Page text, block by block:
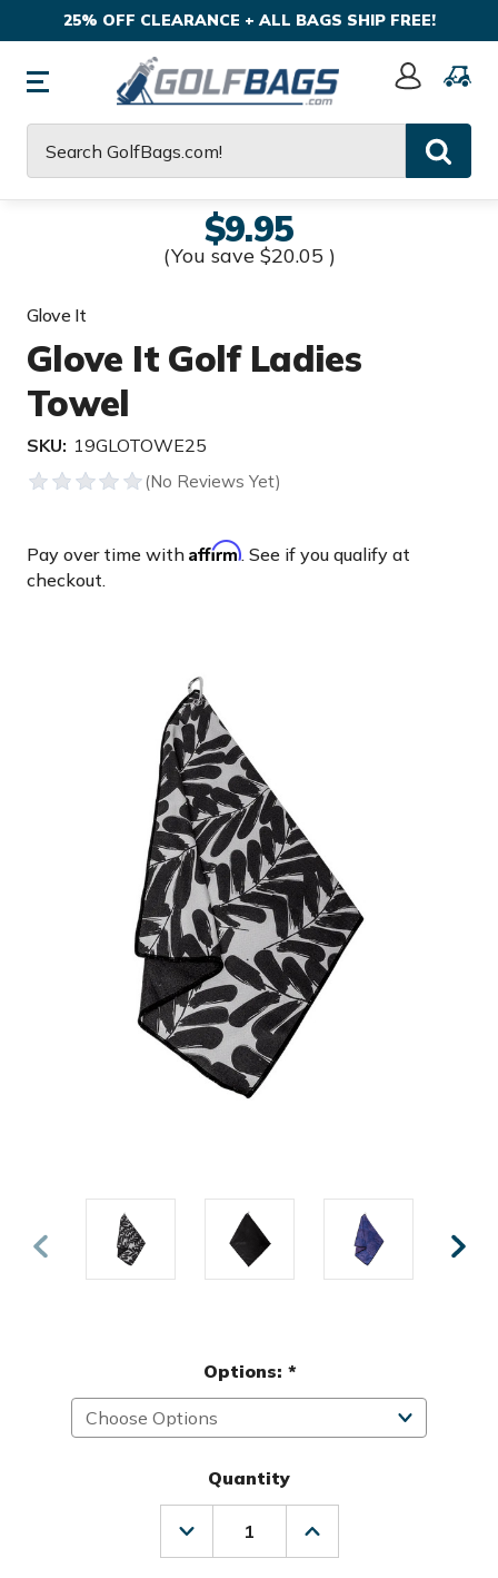
25% OFF CLEARANCE + ALL BAGS SHIP FREE!
Sign
$9.95
(You save $20.05 )
Glove It
Glove It Golf Ladies
Towel
SKU: 19GLOTOWE25
Pay over time with Affirm. See if you qualify at
checkout.
Options: *
Quantity
Decrease
Quantity
Increase
Quantity